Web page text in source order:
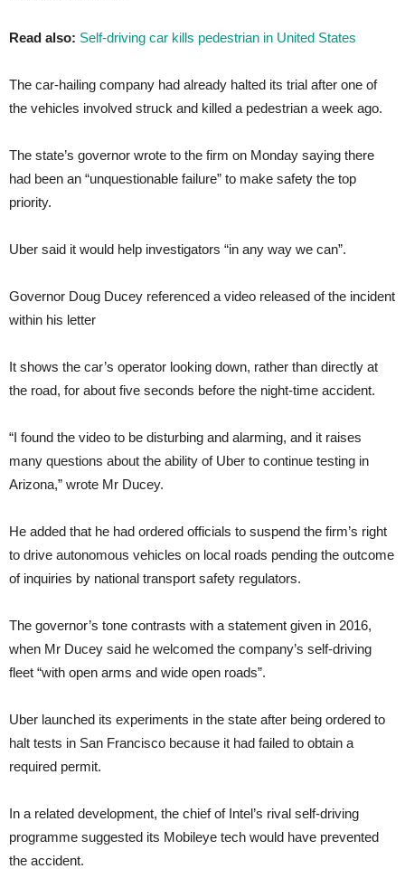
Read also: Self-driving car kills pedestrian in United States
The car-hailing company had already halted its trial after one of
the vehicles involved struck and killed a pedestrian a week ago.
The state’s governor wrote to the firm on Monday saying there
had been an “unquestionable failure” to make safety the top
priority.
Uber said it would help investigators “in any way we can”.
Governor Doug Ducey referenced a video released of the incident
within his letter
It shows the car’s operator looking down, rather than directly at
the road, for about five seconds before the night-time accident.
“I found the video to be disturbing and alarming, and it raises
many questions about the ability of Uber to continue testing in
Arizona,” wrote Mr Ducey.
He added that he had ordered officials to suspend the firm’s right
to drive autonomous vehicles on local roads pending the outcome
of inquiries by national transport safety regulators.
The governor’s tone contrasts with a statement given in 2016,
when Mr Ducey said he welcomed the company’s self-driving
fleet “with open arms and wide open roads”.
Uber launched its experiments in the state after being ordered to
halt tests in San Francisco because it had failed to obtain a
required permit.
In a related development, the chief of Intel’s rival self-driving
programme suggested its Mobileye tech would have prevented
the accident.